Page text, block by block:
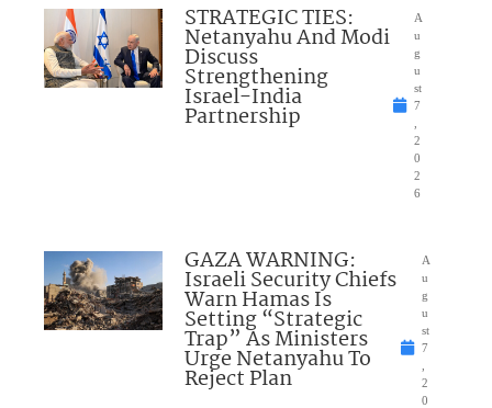
STRATEGIC TIES:
Netanyahu And Modi
Discuss
Strengthening
Israel-India
Partnership
A
u
g
u
st
7
2
0
2
6
GAZA WARNING:
Israeli Security Chiefs
Warn Hamas Is
Setting “Strategic
Trap” As Ministers
Urge Netanyahu To
Reject Plan
A
u
g
u
st
7
2
0